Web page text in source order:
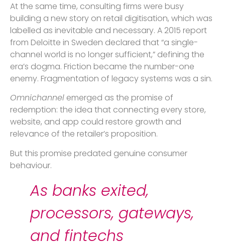
At the same time, consulting firms were busy
building a new story on retail digitisation, which was
labelled as inevitable and necessary. A 2015 report
from Deloitte in Sweden declared that “a single-
channel world is no longer sufficient,” defining the
era’s dogma. Friction became the number-one
enemy. Fragmentation of legacy systems was a sin.
Omnichannel emerged as the promise of
redemption: the idea that connecting every store,
website, and app could restore growth and
relevance of the retailer’s proposition.
But this promise predated genuine consumer
behaviour.
As banks exited,
processors, gateways,
and fintechs